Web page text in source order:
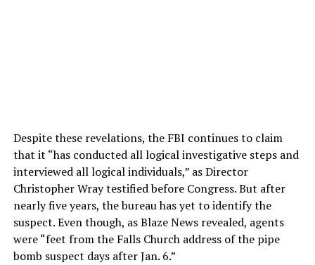
Despite these revelations, the FBI continues to claim
that it “has conducted all logical investigative steps and
interviewed all logical individuals,” as Director
Christopher Wray testified before Congress. But after
nearly five years, the bureau has yet to identify the
suspect. Even though, as Blaze News revealed, agents
were “feet from the Falls Church address of the pipe
bomb suspect days after Jan. 6.”